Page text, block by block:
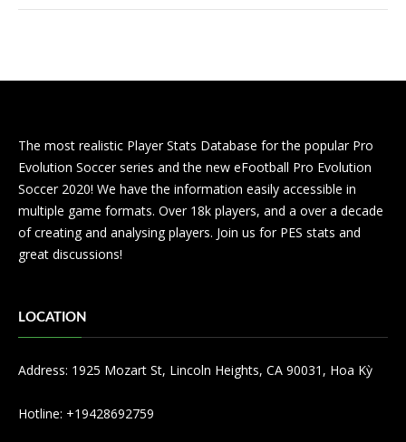
The most realistic Player Stats Database for the popular Pro
Evolution Soccer series and the new eFootball Pro Evolution
Soccer 2020! We have the information easily accessible in
multiple game formats. Over 18k players, and a over a decade
of creating and analysing players. Join us for PES stats and
great discussions!
LOCATION
Address: 1925 Mozart St, Lincoln Heights, CA 90031, Hoa Kỳ
Hotline: +19428692759